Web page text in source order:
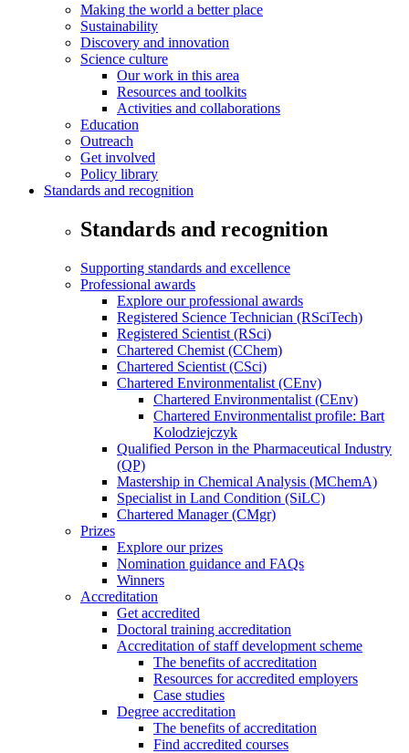
Making the world a better place
Sustainability
Discovery and innovation
Science culture
Our work in this area
Resources and toolkits
Activities and collaborations
Education
Outreach
Get involved
Policy library
Standards and recognition
Standards and recognition
Supporting standards and excellence
Professional awards
Explore our professional awards
Registered Science Technician (RSciTech)
Registered Scientist (RSci)
Chartered Chemist (CChem)
Chartered Scientist (CSci)
Chartered Environmentalist (CEnv)
Chartered Environmentalist (CEnv)
Chartered Environmentalist profile: Bart
Kolodziejczyk
Qualified Person in the Pharmaceutical Industry
(QP)
Mastership in Chemical Analysis (MChemA)
Specialist in Land Condition (SiLC)
Chartered Manager (CMgr)
Prizes
Explore our prizes
Nomination guidance and FAQs
Winners
Accreditation
Get accredited
Doctoral training accreditation
Accreditation of staff development scheme
The benefits of accreditation
Resources for accredited employers
Case studies
Degree accreditation
The benefits of accreditation
Find accredited courses